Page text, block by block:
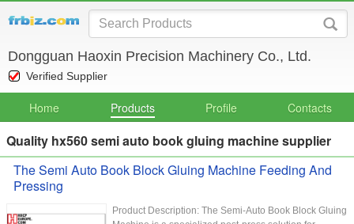
Dongguan Haoxin Precision Machinery Co., Ltd.
Verified Supplier
Home Products Profile Contacts
Quality hx560 semi auto book gluing machine supplier
The Semi Auto Book Block Gluing Machine Feeding And
Pressing
Product Description: The Semi-Auto Book Block Gluing